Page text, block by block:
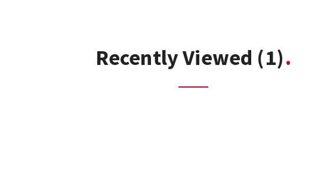
Recently Viewed (1)